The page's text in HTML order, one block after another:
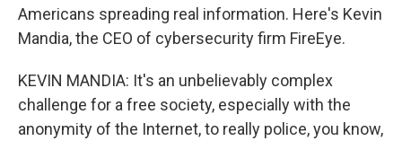
Americans spreading real information. Here's Kevin
Mandia, the CEO of cybersecurity firm FireEye.
KEVIN MANDIA: It's an unbelievably complex
challenge for a free society, especially with the
anonymity of the Internet, to really police, you know,